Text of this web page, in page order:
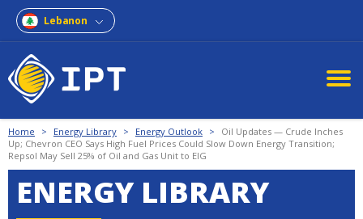
Lebanon
Home > Energy Library > Energy Outlook >
Oil Updates — Crude Inches
Up; Chevron CEO Says High Fuel Prices Could Slow Down Energy Transition;
Repsol May Sell 25% of Oil and Gas Unit to EIG
ENERGY LIBRARY